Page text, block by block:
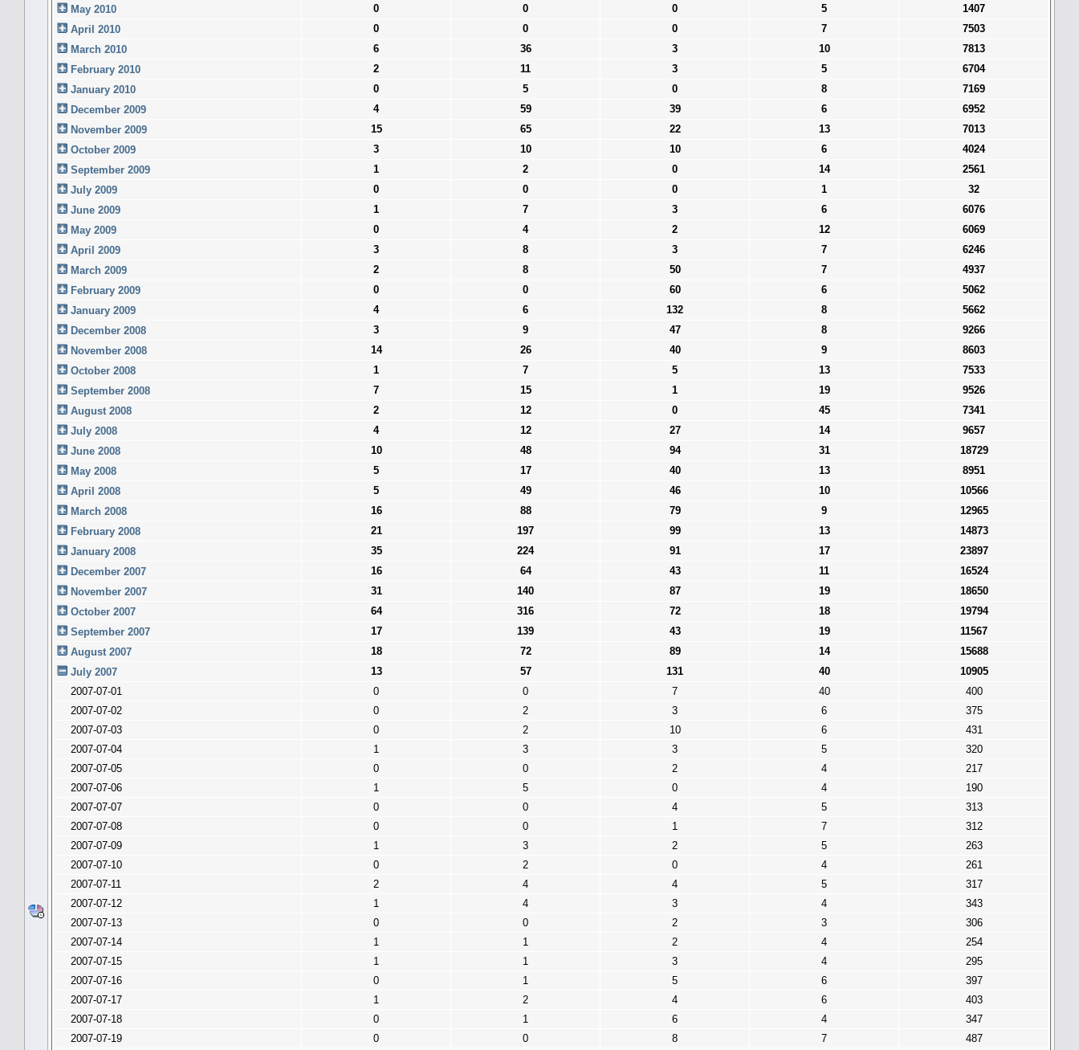
May 2010
0 0 0 5
1407
April 2010
0 0 0 7
7503
March 2010
6 36 3 10
7813
February 2010
2 11 3 5
6704
January 2010
0 5 0 8
7169
December 2009
4 59 39 6
6952
November 2009
15 65 22 13
7013
October 2009
3 10 10 6
4024
September 2009
1 2 0 14
2561
July 2009
0 0 0 1
32
June 2009
1 7 3 6
6076
May 2009
0 4 2 12
6069
April 2009
3 8 3 7
6246
March 2009
2 8 50 7
4937
February 2009
0 0 60 6
5062
January 2009
4 6 132 8
5662
December 2008
3 9 47 8
9266
November 2008
14 26 40 9
8603
October 2008
1 7 5 13
7533
September 2008
7 15 1 19
9526
August 2008
2 12 0 45
7341
July 2008
4 12 27 14
9657
June 2008
10 48 94 31
18729
May 2008
5 17 40 13
8951
April 2008
5 49 46 10
10566
March 2008
16 88 79 9
12965
February 2008
21 197 99 13
14873
January 2008
35 224 91 17
23897
December 2007
16 64 43 11
16524
November 2007
31 140 87 19
18650
October 2007
64 316 72 18
19794
September 2007
17 139 43 19
11567
August 2007
18 72 89 14
15688
July 2007
13 57 131 40
10905
2007-07-01
0 0 7 40
400
2007-07-02
0 2 3 6
375
2007-07-03
0 2 10 6
431
2007-07-04
1 3 3 5
320
2007-07-05
0 0 2 4
217
2007-07-06
1 5 0 4
190
2007-07-07
0 0 4 5
313
2007-07-08
0 0 1 7
312
2007-07-09
1 3 2 5
263
2007-07-10
0 2 0 4
261
2007-07-11
2 4 4 5
317
2007-07-12
1 4 3 4
343
2007-07-13
0 0 2 3
306
2007-07-14
1 1 2 4
254
2007-07-15
1 1 3 4
295
2007-07-16
0 1 5 6
397
2007-07-17
1 2 4 6
403
2007-07-18
0 1 6 4
347
2007-07-19
0 0 8 7
487